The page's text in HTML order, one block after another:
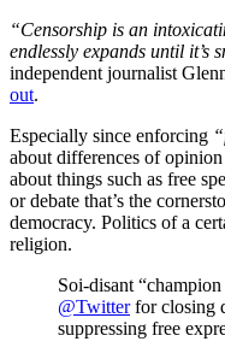
“Censorship is an
endlessly expands until it’s
independent journalist
out.
Especially since enforcing
about differences of
about things such as free
or debate that’s the
democracy. Politics of a
religion.
Soi-disant
@Twitterfor closing
suppressing free